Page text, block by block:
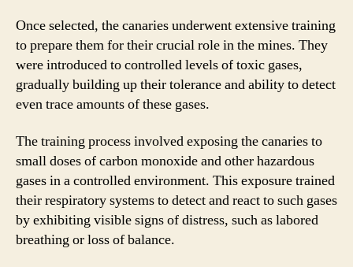
Once selected, the canaries underwent extensive training
to prepare them for their crucial role in the mines. They
were introduced to controlled levels of toxic gases,
gradually building up their tolerance and ability to detect
even trace amounts of these gases.
The training process involved exposing the canaries to
small doses of carbon monoxide and other hazardous
gases in a controlled environment. This exposure trained
their respiratory systems to detect and react to such gases
by exhibiting visible signs of distress, such as labored
breathing or loss of balance.